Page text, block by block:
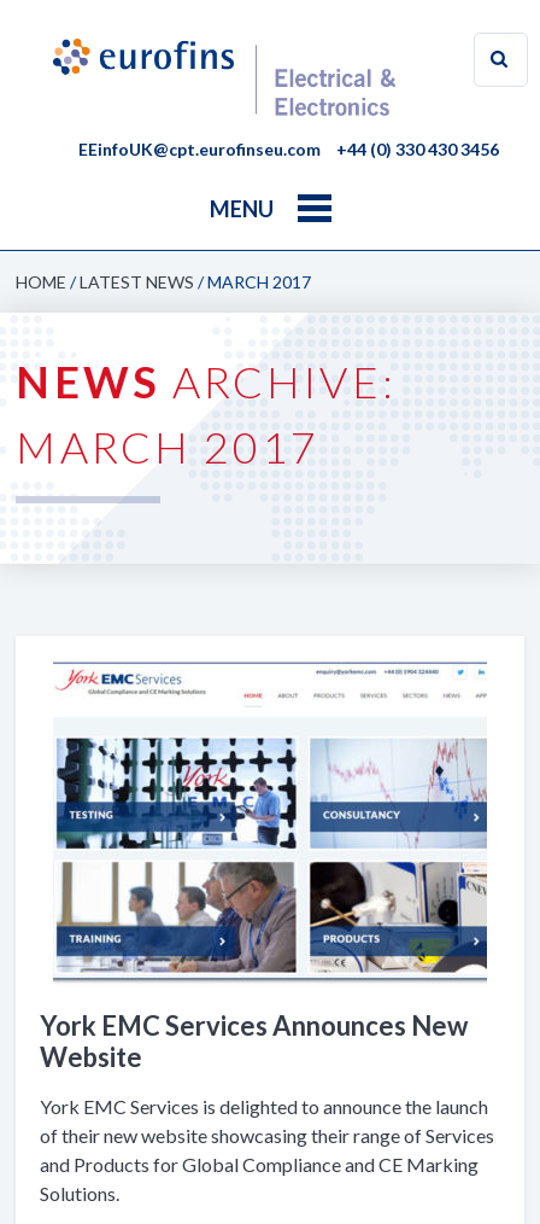
EEinfoUK@cpt.eurofinseu.com +44 (0) 330 430 3456
MENU
HOME /LATEST NEWS /MARCH 2017
NEWS ARCHIVE:
MARCH 2017
York EMC Services Announces New
Website
York EMC Services is delighted to announce the launch
of their new website showcasing their range of Services
and Products for Global Compliance and CE Marking
Solutions.